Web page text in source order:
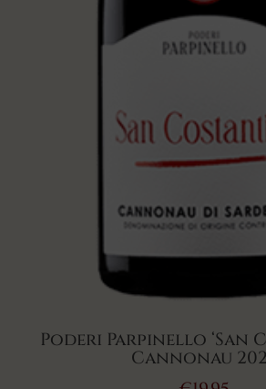
Poderi Parpinello ‘San
Cannonau